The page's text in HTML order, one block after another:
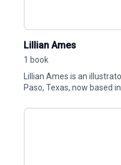
Lillian Ames
1 book
Lillian Ames is an
Paso, Texas, now based